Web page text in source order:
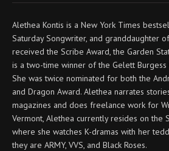
Alethea Kontis is a New York Times
Saturday Songwriter, and granddaughter
received the Scribe Award, the Garden
is a two-time winner of the Gelett Burgess
She was twice nominated for both the
and Dragon Award. Alethea narrates
magazines and does freelance work for
Vermont, Alethea currently resides on the
where she watches K-dramas with her
they are ARMY, VVS, and Black Roses.